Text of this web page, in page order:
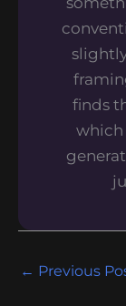
finds
which
← Previous